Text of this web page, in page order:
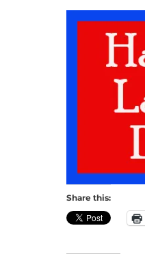
Share this: